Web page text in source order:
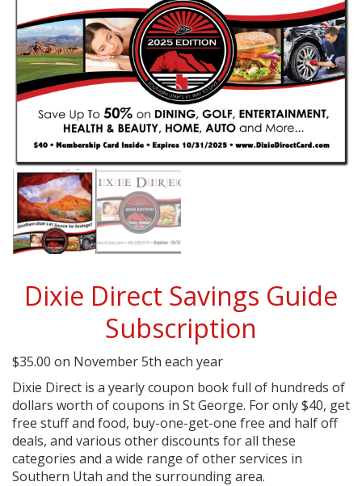
Dixie Direct Savings Guide
Subscription
$35.00 on November 5th each year
Dixie Direct is a yearly coupon book full of hundreds of
dollars worth of coupons in St George. For only $40, get
free stuff and food, buy-one-get-one free and half off
deals, and various other discounts for all these
categories and a wide range of other services in
Southern Utah and the surrounding area.